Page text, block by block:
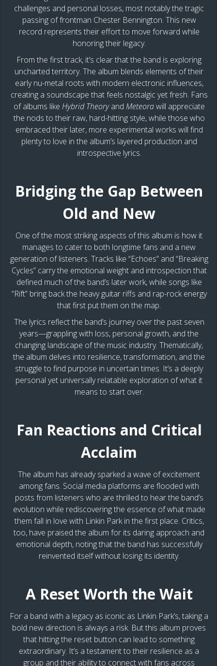
challenges and personal losses, most notably the tragic
passing of frontman Chester Bennington. This new
record represents their effort to move forward while
honoring their legacy.
From the first track, it’s clear that the band is exploring
uncharted territory. The album blends elements of their
early nu-metal roots with modern electronic influences,
creating a soundscape that feels nostalgic yet fresh. Fans
of albums like Hybrid Theoryand Meteorawill appreciate
the nods to their raw, hard-hitting style, while those who
embraced their later, more experimental works will find
plenty to love in the album’s layered production and
introspective lyrics.
Bridging the Gap Between
Old and New
One of the most striking aspects of this album is how it
manages to cater to both longtime fans and a new
generation of listeners. Tracks like “Echoes” and “Breaking
Cycles” carry the emotional weight and introspection that
defined much of the band’s later work, while songs like
“Rift” bring back the heavy guitar riffs and rap-rock energy
that first put them on the map.
The lyrics reflect the band’s journey over the past seven
years—grappling with loss, personal growth, and the
changing landscape of the music industry. Thematically,
the album delves into resilience, transformation, and the
struggle to find purpose in uncertain times. It’s a deeply
personal yet universally relatable exploration of what it
means to start over.
Fan Reactions and Critical
Acclaim
The album has already sparked a wave of excitement
among fans. Social media platforms are flooded with
posts from listeners who are thrilled to hear the band’s
evolution while rediscovering the essence of what made
them fall in love with Linkin Park in the first place. Critics,
too, have praised the album for its daring approach and
emotional depth, noting that the band has successfully
reinvented itself without losing its identity.
A Reset Worth the Wait
For a band with a legacy as iconic as Linkin Park’s, taking a
bold new direction is always a risk. But this album proves
that hitting the reset button can lead to something
extraordinary. It’s a testament to their resilience as a
group and their ability to connect with fans across